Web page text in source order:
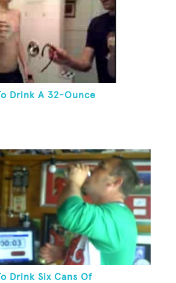
Drink A 32-Ounce
Drink Six Cans Of